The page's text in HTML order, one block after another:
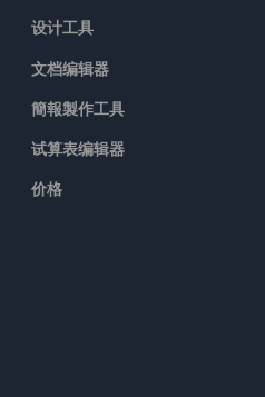
设计工具
文档编辑器
簡報製作工具
试算表编辑器
价格